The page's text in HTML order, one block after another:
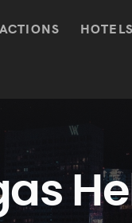
HOTELS